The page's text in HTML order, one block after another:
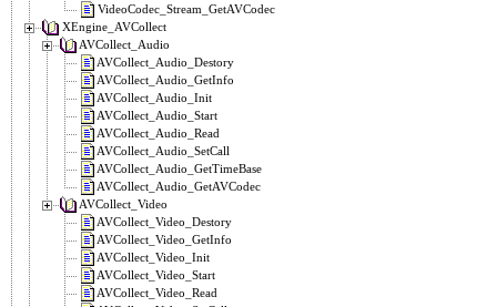
VideoCodec_Stream_GetAVCodec
XEngine_AVCollect
AVCollect_Audio
AVCollect_Audio_Destory
AVCollect_Audio_GetInfo
AVCollect_Audio_Init
AVCollect_Audio_Start
AVCollect_Audio_Read
AVCollect_Audio_SetCall
AVCollect_Audio_GetTimeBase
AVCollect_Audio_GetAVCodec
AVCollect_Video
AVCollect_Video_Destory
AVCollect_Video_GetInfo
AVCollect_Video_Init
AVCollect_Video_Start
AVCollect_Video_Read